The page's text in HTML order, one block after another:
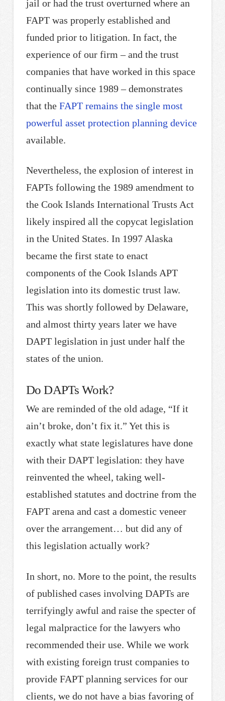
jail or had the trust overturned where an
FAPT was properly established and
funded prior to litigation. In fact, the
experience of our firm – and the trust
companies that have worked in this space
continually since 1989 – demonstrates
that the FAPT remains the single most
powerful asset protection planning device
available.
Nevertheless, the explosion of interest in
FAPTs following the 1989 amendment to
the Cook Islands International Trusts Act
likely inspired all the copycat legislation
in the United States. In 1997 Alaska
became the first state to enact
components of the Cook Islands APT
legislation into its domestic trust law.
This was shortly followed by Delaware,
and almost thirty years later we have
DAPT legislation in just under half the
states of the union.
Do DAPTs Work?
We are reminded of the old adage, “If it
ain’t broke, don’t fix it.” Yet this is
exactly what state legislatures have done
with their DAPT legislation: they have
reinvented the wheel, taking well-
established statutes and doctrine from the
FAPT arena and cast a domestic veneer
over the arrangement… but did any of
this legislation actually work?
In short, no. More to the point, the results
of published cases involving DAPTs are
terrifyingly awful and raise the specter of
legal malpractice for the lawyers who
recommended their use. While we work
with existing foreign trust companies to
provide FAPT planning services for our
clients, we do not have a bias favoring of